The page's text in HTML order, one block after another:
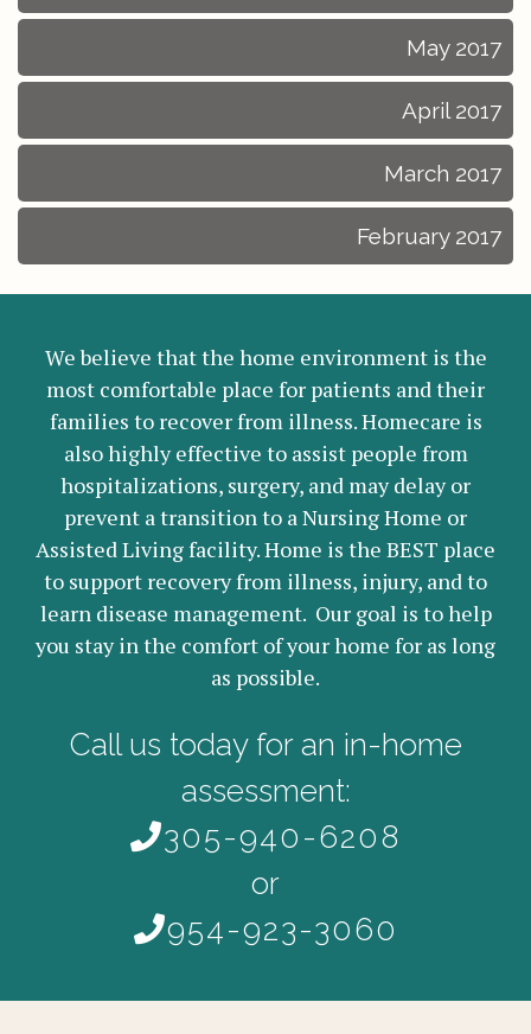
May 2017
April 2017
March 2017
February 2017
We believe that the home environment is the
most comfortable place for patients and their
families to recover from illness. Homecare is
also highly effective to assist people from
hospitalizations, surgery, and may delay or
prevent a transition to a Nursing Home or
Assisted Living facility. Home is the BEST place
to support recovery from illness, injury, and to
learn disease management. Our goal is to help
you stay in the comfort of your home for as long
as possible.
Call us today for an in-home
assessment:
305-940-6208
or
954-923-3060